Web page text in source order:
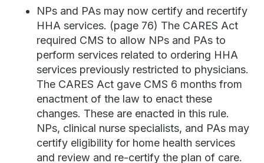
NPs and PAs may now certify and recertify
HHA services. (page 76) The CARES Act
required CMS to allow NPs and PAs to
perform services related to ordering HHA
services previously restricted to physicians.
The CARES Act gave CMS 6 months from
enactment of the law to enact these
changes. These are enacted in this rule.
NPs, clinical nurse specialists, and PAs may
certify eligibility for home health services
and review and re-certify the plan of care.